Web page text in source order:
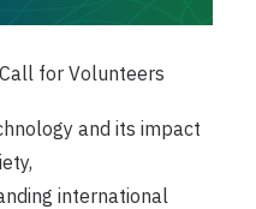
for Volunteers
and its impact
international